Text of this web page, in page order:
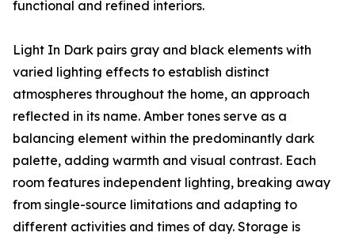
functional and refined interiors.
Light In Dark pairs gray and black elements with
varied lighting effects to establish distinct
atmospheres throughout the home, an approach
reflected in its name. Amber tones serve as a
balancing element within the predominantly dark
palette, adding warmth and visual contrast. Each
room features independent lighting, breaking away
from single-source limitations and adapting to
different activities and times of day. Storage is